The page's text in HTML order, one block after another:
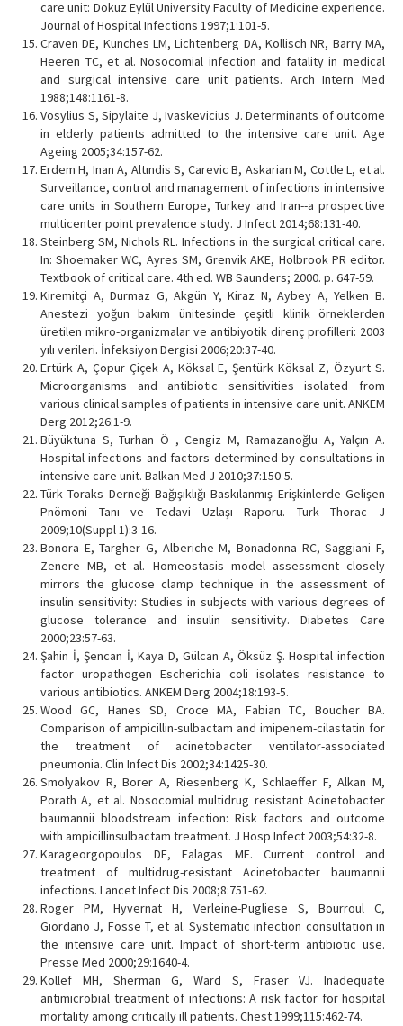
care unit: Dokuz Eylül University Faculty of Medicine experience.
Journal of Hospital Infections 1997;1:101-5.
Craven DE, Kunches LM, Lichtenberg DA, Kollisch NR, Barry MA,
Heeren TC, et al. Nosocomial infection and fatality in medical
and surgical intensive care unit patients. Arch Intern Med
1988;148:1161-8.
Vosylius S, Sipylaite J, Ivaskevicius J. Determinants of outcome
in elderly patients admitted to the intensive care unit. Age
Ageing 2005;34:157-62.
Erdem H, Inan A, Altındis S, Carevic B, Askarian M, Cottle L, et al.
Surveillance, control and management of infections in intensive
care units in Southern Europe, Turkey and Iran--a prospective
multicenter point prevalence study. J Infect 2014;68:131-40.
Steinberg SM, Nichols RL. Infections in the surgical critical care.
In: Shoemaker WC, Ayres SM, Grenvik AKE, Holbrook PR editor.
Textbook of critical care. 4th ed. WB Saunders; 2000. p. 647-59.
Kiremitçi A, Durmaz G, Akgün Y, Kiraz N, Aybey A, Yelken B.
Anestezi yoğun bakım ünitesinde çeşitli klinik örneklerden
üretilen mikro-organizmalar ve antibiyotik direnç profilleri: 2003
yılı verileri. İnfeksiyon Dergisi 2006;20:37-40.
Ertürk A, Çopur Çiçek A, Köksal E, Şentürk Köksal Z, Özyurt S.
Microorganisms and antibiotic sensitivities isolated from
various clinical samples of patients in intensive care unit. ANKEM
Derg 2012;26:1-9.
Büyüktuna S, Turhan Ö , Cengiz M, Ramazanoğlu A, Yalçın A.
Hospital infections and factors determined by consultations in
intensive care unit. Balkan Med J 2010;37:150-5.
Türk Toraks Derneği Bağışıklığı Baskılanmış Erişkinlerde Gelişen
Pnömoni Tanı ve Tedavi Uzlaşı Raporu. Turk Thorac J
2009;10(Suppl 1):3-16.
Bonora E, Targher G, Alberiche M, Bonadonna RC, Saggiani F,
Zenere MB, et al. Homeostasis model assessment closely
mirrors the glucose clamp technique in the assessment of
insulin sensitivity: Studies in subjects with various degrees of
glucose tolerance and insulin sensitivity. Diabetes Care
2000;23:57-63.
Şahin İ, Şencan İ, Kaya D, Gülcan A, Öksüz Ş. Hospital infection
factor uropathogen Escherichia coli isolates resistance to
various antibiotics. ANKEM Derg 2004;18:193-5.
Wood GC, Hanes SD, Croce MA, Fabian TC, Boucher BA.
Comparison of ampicillin-sulbactam and imipenem-cilastatin for
the treatment of acinetobacter ventilator-associated
pneumonia. Clin Infect Dis 2002;34:1425-30.
Smolyakov R, Borer A, Riesenberg K, Schlaeffer F, Alkan M,
Porath A, et al. Nosocomial multidrug resistant Acinetobacter
baumannii bloodstream infection: Risk factors and outcome
with ampicillinsulbactam treatment. J Hosp Infect 2003;54:32-8.
Karageorgopoulos DE, Falagas ME. Current control and
treatment of multidrug-resistant Acinetobacter baumannii
infections. Lancet Infect Dis 2008;8:751-62.
Roger PM, Hyvernat H, Verleine-Pugliese S, Bourroul C,
Giordano J, Fosse T, et al. Systematic infection consultation in
the intensive care unit. Impact of short-term antibiotic use.
Presse Med 2000;29:1640-4.
Kollef MH, Sherman G, Ward S, Fraser VJ. Inadequate
antimicrobial treatment of infections: A risk factor for hospital
mortality among critically ill patients. Chest 1999;115:462-74.